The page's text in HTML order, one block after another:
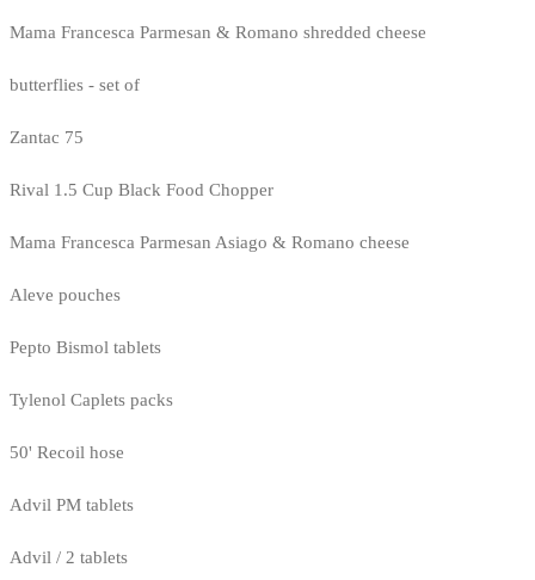
Mama Francesca Parmesan & Romano shredded cheese
butterflies - set of
Zantac 75
Rival 1.5 Cup Black Food Chopper
Mama Francesca Parmesan Asiago & Romano cheese
Aleve pouches
Pepto Bismol tablets
Tylenol Caplets packs
50' Recoil hose
Advil PM tablets
Advil / 2 tablets